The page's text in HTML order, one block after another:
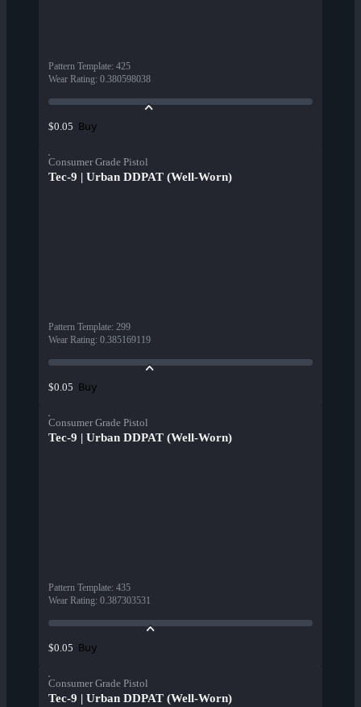
Pattern Template: 425
Wear Rating: 0.380598038
$0.05 Buy
Consumer Grade Pistol
Tec-9 | Urban DDPAT (Well-Worn)
Pattern Template: 299
Wear Rating: 0.385169119
$0.05 Buy
Consumer Grade Pistol
Tec-9 | Urban DDPAT (Well-Worn)
Pattern Template: 435
Wear Rating: 0.387303531
$0.05 Buy
Consumer Grade Pistol
Tec-9 | Urban DDPAT (Well-Worn)